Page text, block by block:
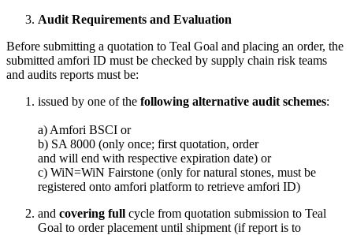
Audit Requirements and Evaluation
Before submitting a quotation to Teal Goal and placing an order, the
submitted amfori ID must be checked by supply chain risk teams
and audits reports must be:
issued by one of the following alternative audit schemes:
a) Amfori BSCI or
b) SA 8000 (only once; first quotation, order
and will end with respective expiration date) or
c) WiN=WiN Fairstone (only for natural stones, must be
registered onto amfori platform to retrieve amfori ID)
and covering full cycle from quotation submission to Teal
Goal to order placement until shipment (if report is to